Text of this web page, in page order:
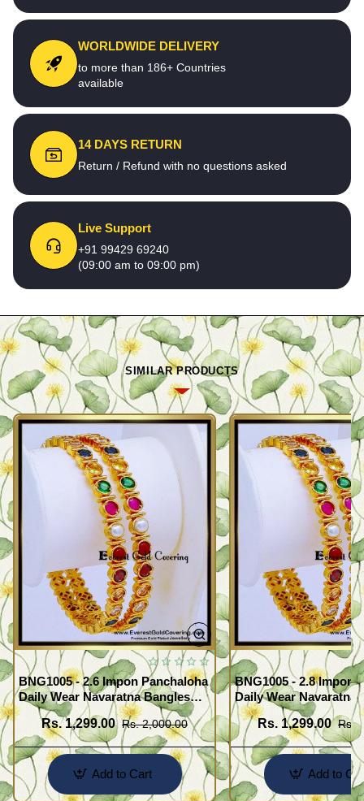
WORLDWIDE DELIVERY
to more than 186+ Countries
available
14 DAYS RETURN
Return / Refund with no questions asked
Live Support
+91 99429 69240
(09:00 am to 09:00 pm)
SIMILAR PRODUCTS
BNG1005 - 2.6 Impon Panchaloha
Daily Wear Navaratna Bangles
Design
Rs. 1,299.00 Rs. 2,000.00
Add to Cart
BNG1005 - 2.8 Impon
Daily Wear Navaratna
Design
Rs. 1,299.00 Rs.
Add to